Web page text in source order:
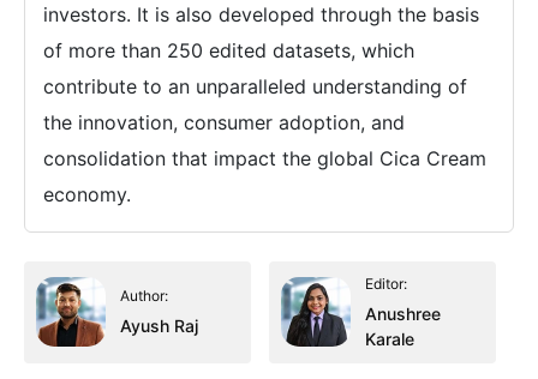
investors. It is also developed through the basis
of more than 250 edited datasets, which
contribute to an unparalleled understanding of
the innovation, consumer adoption, and
consolidation that impact the global Cica Cream
economy.
Author:
Ayush Raj
Editor:
Anushree
Karale